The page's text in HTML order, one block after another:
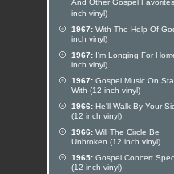
And Other Gospel
inch vinyl)
1967: With The Help Of
inch vinyl)
1967: I'm Longing For
inch vinyl)
1967: Gospel Music On
With (12 inch vinyl)
1966: He'll Walk By Your
(12 inch vinyl)
1966: Will The Circle Be
Unbroken (12 inch vinyl)
1965: Gospel Concert
(12 inch vinyl)